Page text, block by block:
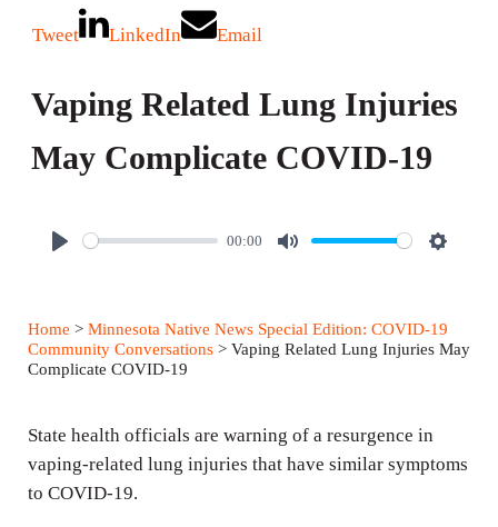
Tweet LinkedIn Email
Vaping Related Lung Injuries
May Complicate COVID-19
y
00:00
M
e
S
t
s
Home > Minnesota Native News Special Edition: COVID-19
Community Conversations> Vaping Related Lung Injuries May
Complicate COVID-19
State health officials are warning of a resurgence in
vaping-related lung injuries that have similar symptoms
to COVID-19.